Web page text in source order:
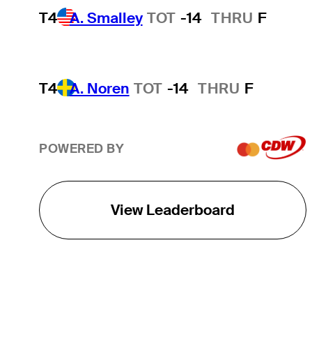
T4 A. Smalley TOT -14 THRU F
T4 A. Noren TOT -14 THRU F
POWERED BY
View Leaderboard